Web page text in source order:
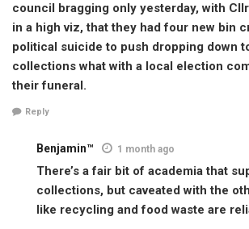
council bragging only yesterday, with
in a high viz, that they had four new bin
political suicide to push dropping down
collections what with a local election
their funeral.
Reply
Benjamin™ 1 month ago
There’s a fair bit of academia that
collections, but caveated with the
like recycling and food waste are